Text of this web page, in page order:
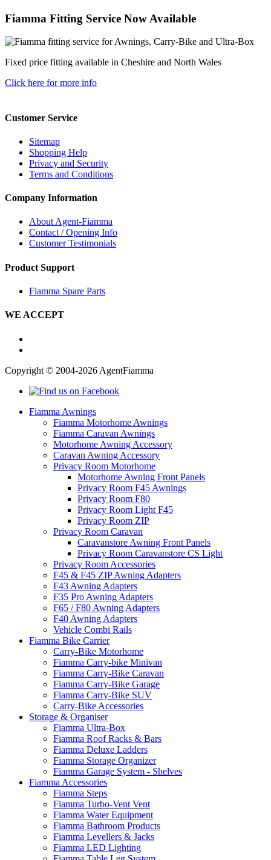
Fiamma Fitting Service Now Available
Fixed price fitting available in Cheshire and North Wales
Click here for more info
Customer Service
Sitemap
Shopping Help
Privacy and Security
Terms and Conditions
Company Information
About Agent-Fiamma
Contact / Opening Info
Customer Testimonials
Product Support
Fiamma Spare Parts
WE ACCEPT
Copyright © 2004-2026 AgentFiamma
Fiamma Awnings
Fiamma Motorhome Awnings
Fiamma Caravan Awnings
Motorhome Awning Accessory
Caravan Awning Accessory
Privacy Room Motorhome
Motorhome Awning Front Panels
Privacy Room F45 Awnings
Privacy Room F80
Privacy Room Light F45
Privacy Room ZIP
Privacy Room Caravan
Caravanstore Awning Front Panels
Privacy Room Caravanstore CS Light
Privacy Room Accessories
F45 & F45 ZIP Awning Adapters
F43 Awning Adapters
F35 Pro Awning Adapters
F65 / F80 Awning Adapters
F40 Awning Adapters
Vehicle Combi Rails
Fiamma Bike Carrier
Carry-Bike Motorhome
Fiamma Carry-bike Minivan
Fiamma Carry-Bike Caravan
Fiamma Carry-Bike Garage
Fiamma Carry-Bike SUV
Carry-Bike Accessories
Storage & Organiser
Fiamma Ultra-Box
Fiamma Roof Racks & Bars
Fiamma Deluxe Ladders
Fiamma Storage Organizer
Fiamma Garage System - Shelves
Fiamma Accessories
Fiamma Steps
Fiamma Turbo-Vent Vent
Fiamma Water Equipment
Fiamma Bathroom Products
Fiamma Levellers & Jacks
Fiamma LED Lighting